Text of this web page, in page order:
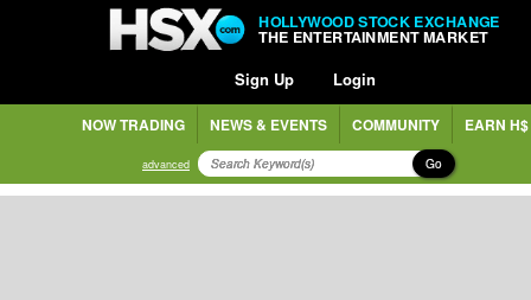
HOLLYWOOD STOCK EXCHANGE
THE ENTERTAINMENT MARKET
Sign Up Login
NOW TRADING NEWS & EVENTS COMMUNITY EARN H$
advanced Go